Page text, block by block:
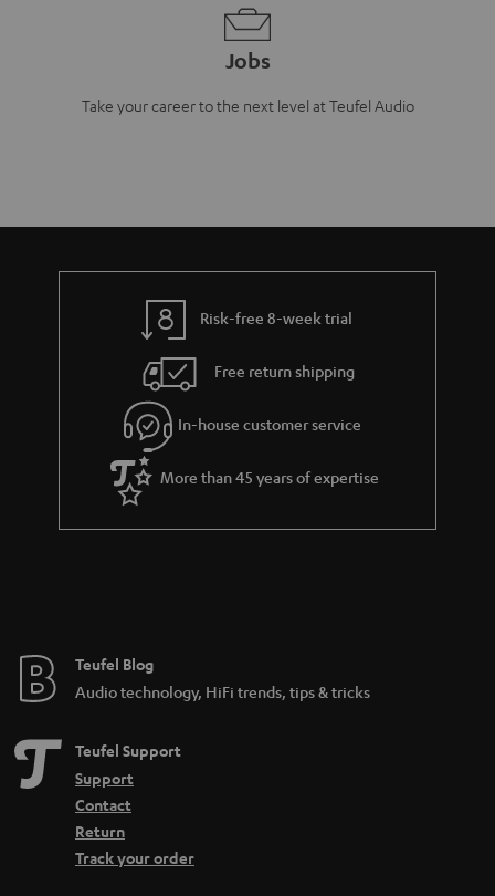
Jobs
Take your career to the next level at Teufel Audio
Risk-free 8-week trial
Free return shipping
In-house customer service
More than 45 years of expertise
Teufel Blog
Audio technology, HiFi trends, tips & tricks
Teufel Support
Support
Contact
Return
Track your order